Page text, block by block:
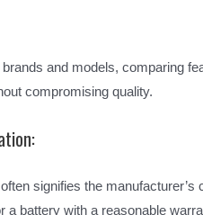
and models, comparing
compromising quality.
signifies the manufacturer’s
a battery with a reasonable